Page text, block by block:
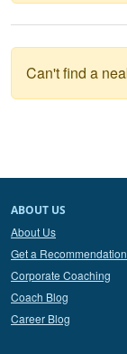
Can't find a
ABOUT US
About Us
Get a Recommendation
Corporate Coaching
Coach Blog
Career Blog